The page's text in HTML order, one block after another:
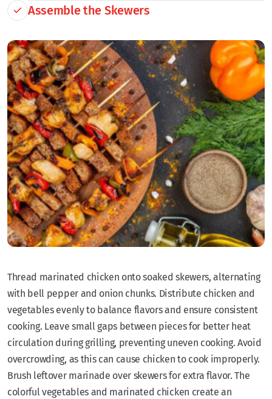
Assemble the Skewers
Thread marinated chicken onto soaked skewers, alternating
with bell pepper and onion chunks. Distribute chicken and
vegetables evenly to balance flavors and ensure consistent
cooking. Leave small gaps between pieces for better heat
circulation during grilling, preventing uneven cooking. Avoid
overcrowding, as this can cause chicken to cook improperly.
Brush leftover marinade over skewers for extra flavor. The
colorful vegetables and marinated chicken create an